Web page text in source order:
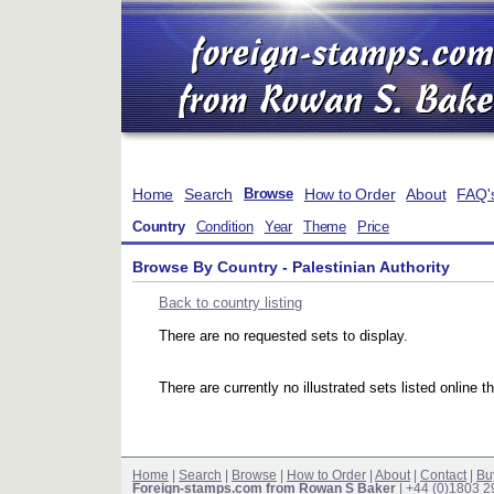
Home Search Browse How to Order About
Country Condition Year Theme Price
Browse By Country - Palestinian Authority
Back to country listing
There are no requested sets to display.
There are currently no illustrated sets listed online
Home Search Browse How to Order About Contact
Foreign-stamps.com from Rowan S Baker | +44 (0)1803